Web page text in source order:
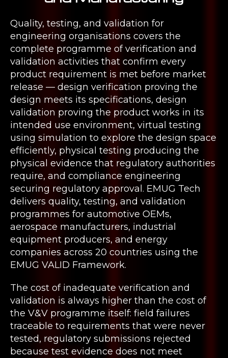
Quality, testing, and validation for
engineering organisations covers the
complete programme of verification and
validation activities that confirm every
product requirement is met before market
release — design verification proving the
design meets its specifications, design
validation proving the product works in its
intended use environment, virtual testing
using simulation to explore the design space
efficiently, physical testing producing the
physical evidence that regulatory authorities
require, and compliance engineering
securing regulatory approval. EMUG Tech
delivers quality, testing, and validation
programmes for automotive OEMs,
aerospace manufacturers, industrial
equipment producers, and energy
companies across 20 countries using the
EMUG VALID Framework.
The cost of inadequate verification and
validation is always higher than the cost of
the V&V programme itself: field failures
traceable to requirements that were never
tested, regulatory submissions rejected
because test evidence does not meet